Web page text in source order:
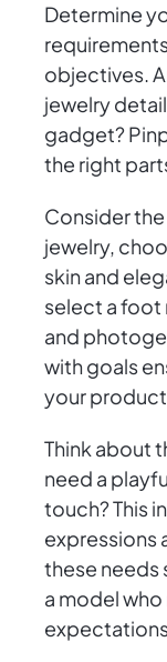
Determine
objectives.
jewelry
gadget?
the right
Consider
jewelry,
skin and
select a
and
with goals
your
Think about
need a
touch? This
expressions
these needs
a model